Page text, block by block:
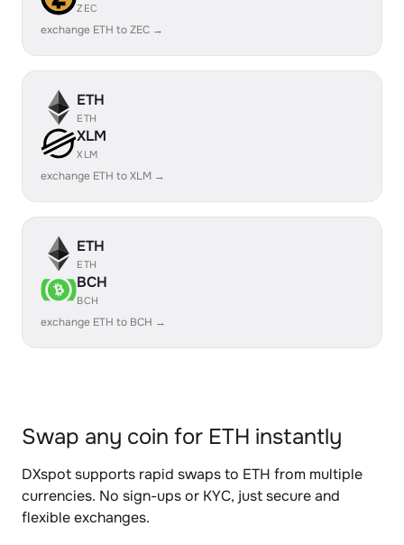
ZEC
exchange ETH to ZEC →
ETH
ETH
XLM
XLM
exchange ETH to XLM →
ETH
ETH
BCH
BCH
exchange ETH to BCH →
Swap any coin for ETH instantly
DXspot supports rapid swaps to ETH from multiple
currencies. No sign-ups or KYC, just secure and
flexible exchanges.